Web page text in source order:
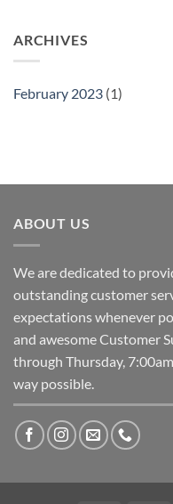
ARCHIVES
February 2023 (1)
ABOUT US
We are dedicated to
outstanding customer
expectations whenever
and awesome Customer
through Thursday,
way possible.